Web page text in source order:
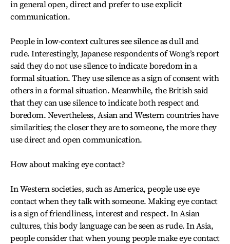
in general open, direct and prefer to use explicit
communication.
People in low-context cultures see silence as dull and
rude. Interestingly, Japanese respondents of Wong’s report
said they do not use silence to indicate boredom in a
formal situation. They use silence as a sign of consent with
others in a formal situation. Meanwhile, the British said
that they can use silence to indicate both respect and
boredom. Nevertheless, Asian and Western countries have
similarities; the closer they are to someone, the more they
use direct and open communication.
How about making eye contact?
In Western societies, such as America, people use eye
contact when they talk with someone. Making eye contact
is a sign of friendliness, interest and respect. In Asian
cultures, this body language can be seen as rude. In Asia,
people consider that when young people make eye contact